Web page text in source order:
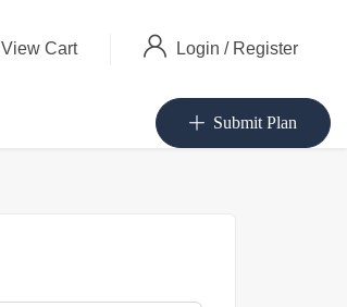
View Cart Login / Register
Submit Plan